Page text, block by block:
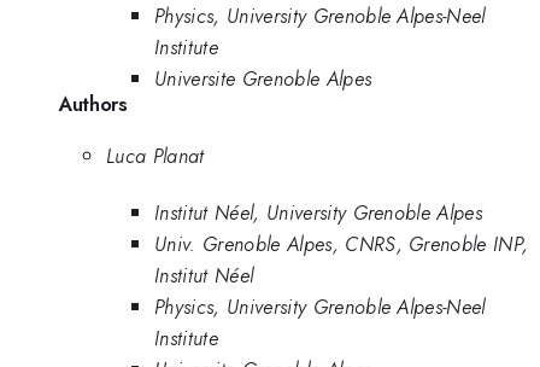
Physics, University Grenoble Alpes-Neel
Institute
Universite Grenoble Alpes
Authors
Luca Planat
Institut Néel, University Grenoble Alpes
Univ. Grenoble Alpes, CNRS, Grenoble INP,
Institut Néel
Physics, University Grenoble Alpes-Neel
Institute